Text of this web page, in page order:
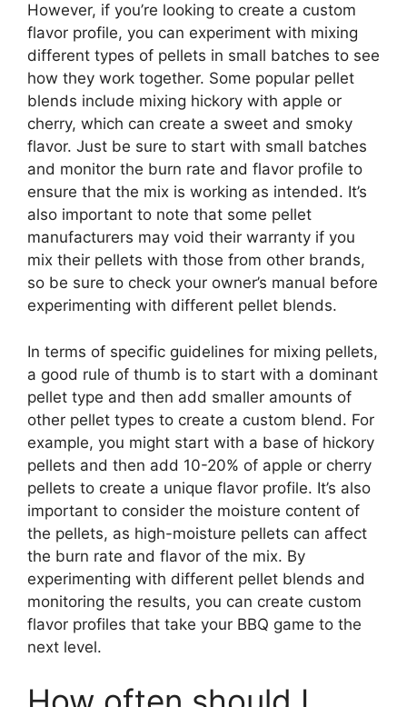
However, if you’re looking to create a custom
flavor profile, you can experiment with mixing
different types of pellets in small batches to see
how they work together. Some popular pellet
blends include mixing hickory with apple or
cherry, which can create a sweet and smoky
flavor. Just be sure to start with small batches
and monitor the burn rate and flavor profile to
ensure that the mix is working as intended. It’s
also important to note that some pellet
manufacturers may void their warranty if you
mix their pellets with those from other brands,
so be sure to check your owner’s manual before
experimenting with different pellet blends.
In terms of specific guidelines for mixing pellets,
a good rule of thumb is to start with a dominant
pellet type and then add smaller amounts of
other pellet types to create a custom blend. For
example, you might start with a base of hickory
pellets and then add 10-20% of apple or cherry
pellets to create a unique flavor profile. It’s also
important to consider the moisture content of
the pellets, as high-moisture pellets can affect
the burn rate and flavor of the mix. By
experimenting with different pellet blends and
monitoring the results, you can create custom
flavor profiles that take your BBQ game to the
next level.